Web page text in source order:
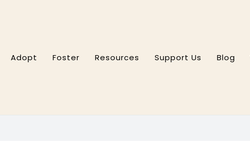
Adopt Foster Resources Support Us Blog